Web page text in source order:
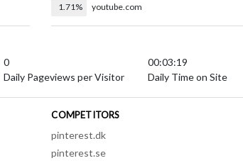
1.71% youtube.com
0
Daily Pageviews per Visitor
00:03:19
Daily Time on Site
COMPETITORS
pinterest.dk
pinterest.se